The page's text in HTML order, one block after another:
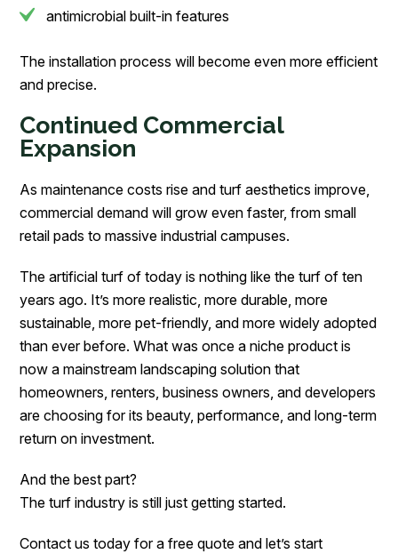
antimicrobial built-in features
The installation process will become even more efficient
and precise.
Continued Commercial
Expansion
As maintenance costs rise and turf aesthetics improve,
commercial demand will grow even faster, from small
retail pads to massive industrial campuses.
The artificial turf of today is nothing like the turf of ten
years ago. It’s more realistic, more durable, more
sustainable, more pet-friendly, and more widely adopted
than ever before. What was once a niche product is
now a mainstream landscaping solution that
homeowners, renters, business owners, and developers
are choosing for its beauty, performance, and long-term
return on investment.
And the best part?
The turf industry is still just getting started.
Contact us today for a free quote and let’s start